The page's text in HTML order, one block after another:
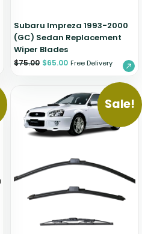
Subaru Impreza 1993-2000
(GC) Sedan Replacement
Wiper Blades
$75.00 $65.00 Free Delivery
Sale!